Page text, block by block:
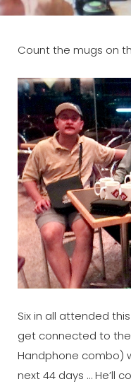
Count the mugs on
Six in all attended
get connected to the
Handphone combo)
next 44 days … He’ll